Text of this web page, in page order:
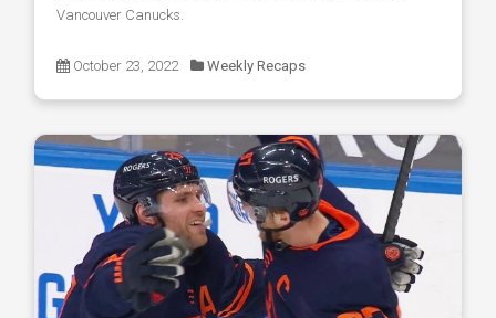
Vancouver Canucks.
October 23, 2022 Weekly Recaps